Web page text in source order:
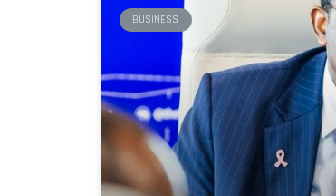
BUSINESS